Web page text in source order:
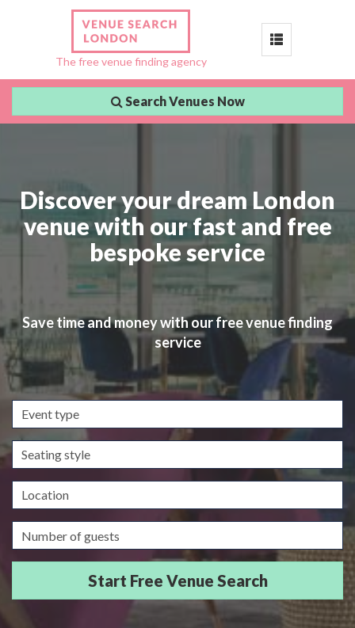
The free venue finding agency
Toggle
Search Venues Now
Discover your dream London
venue with our fast and free
bespoke service
Save time and money with our free venue finding
service
Event
type
Seating
style
Location
Guests/Delegates